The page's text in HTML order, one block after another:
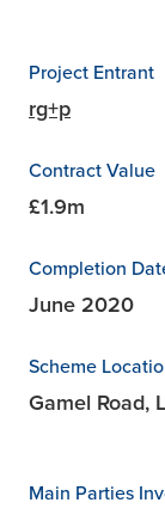
Project Entrant
rg+p
Contract Value
£1.9m
Completion
June 2020
Scheme
Gamel Road,
Main Parties